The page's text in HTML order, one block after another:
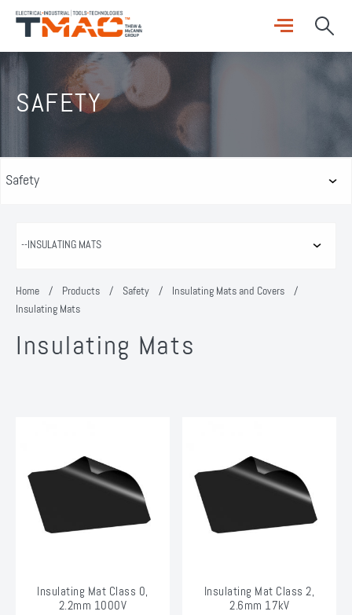
SAFETY
Home / Products / Safety / Insulating Mats and Covers /
Insulating Mats
Insulating Mats
Insulating Mat Class 0,
2.2mm 1000V
Insulating Mat Class 2,
2.6mm 17kV